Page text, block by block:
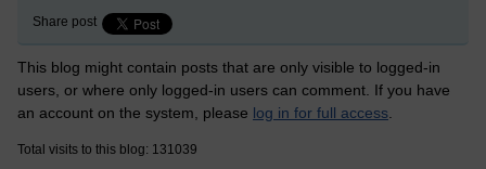
Share post
This blog might contain posts that are only visible to logged-in
users, or where only logged-in users can comment. If you have
an account on the system, please log in for full access
Total visits to this blog: 131039